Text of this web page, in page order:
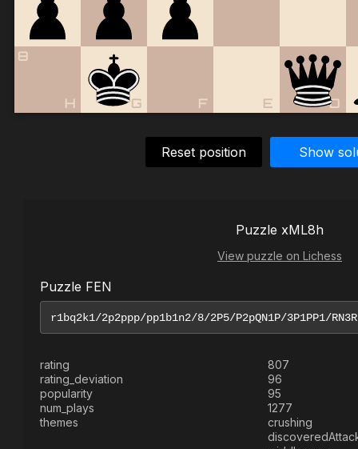
8
D
E
F
G
H
Reset position Show
Puzzle xML8h
View puzzle on Lichess
Puzzle FEN
rating
807
rating_deviation
96
popularity
95
num_plays
1277
themes
crushing